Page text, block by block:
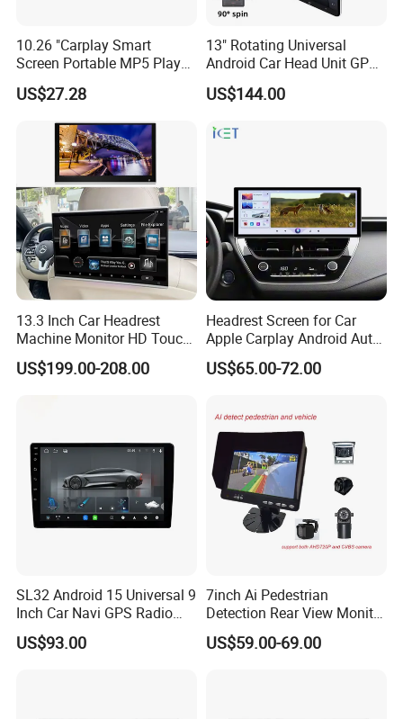
10.26 "Carplay Smart
Screen Portable MP5 Player
Android Auto Wireless
Carplay Portable Screen
US$27.28
13" Rotating Universal
Android Car Head Unit GPS
Navigation Radio Player
US$144.00
13.3 Inch Car Headrest
Machine Monitor HD Touch
Screen Car Back Rear Seat
LCD Roof TV Universal Car
US$199.00-208.00
Headrest Screen for Car
Apple Carplay Android Auto
Updates Backup Camera
Mirror
US$65.00-72.00
SL32 Android 15 Universal 9
Inch Car Navi GPS Radio
Player Touch Screen WiFi
360 Camera
US$93.00
7inch Ai Pedestrian
Detection Rear View Monitor
DVR Blind Spot Smart
Warning
US$59.00-69.00